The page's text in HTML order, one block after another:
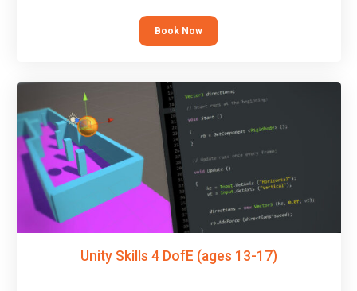
At the end of the course, you will receive a Spark4Kids certificate
Book Now
Unity Skills 4 DofE (ages 13-17)